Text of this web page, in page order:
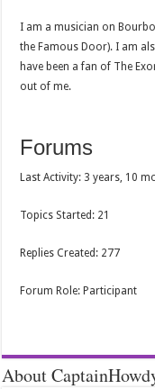
I am a musician on
the Famous Door). I am
have been a fan of The
out of me.
Forums
Last Activity: 3 years, 10
Topics Started: 21
Replies Created: 277
Forum Role: Participant
About